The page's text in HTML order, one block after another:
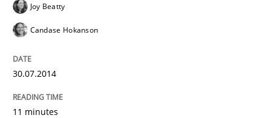
Joy Beatty
Candase Hokanson
30.07.2014
11 minutes